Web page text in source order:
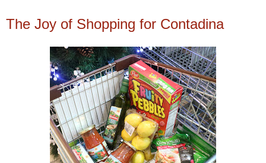
The Joy of Shopping for Contadina